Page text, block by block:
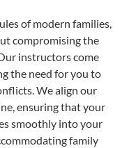
of modern families,
compromising the
instructors come
the need for you to
We align our
ensuring that your
smoothly into your
family